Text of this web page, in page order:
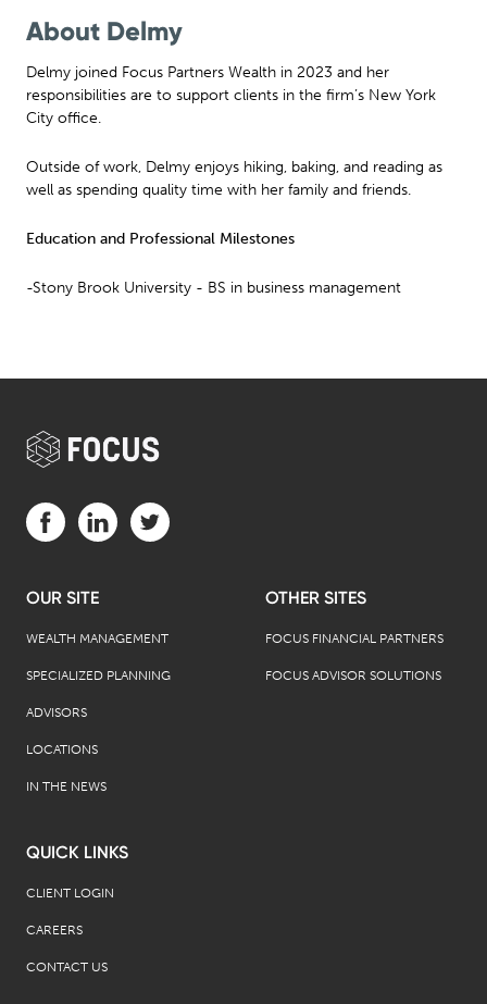
About Delmy
Delmy joined Focus Partners Wealth in 2023 and her
responsibilities are to support clients in the firm’s New York
City office.
Outside of work, Delmy enjoys hiking, baking, and reading as
well as spending quality time with her family and friends.
Education and Professional Milestones
-Stony Brook University - BS in business management
OUR SITE
WEALTH MANAGEMENT
SPECIALIZED PLANNING
ADVISORS
LOCATIONS
IN THE NEWS
OTHER SITES
FOCUS FINANCIAL PARTNERS
FOCUS ADVISOR SOLUTIONS
QUICK LINKS
CLIENT LOGIN
CAREERS
CONTACT US
Visit us on Facebook (opens in a new tab)
Visit us on LinkedIn (opens in a new tab)
Visit us on Twitter (opens in a new tab)